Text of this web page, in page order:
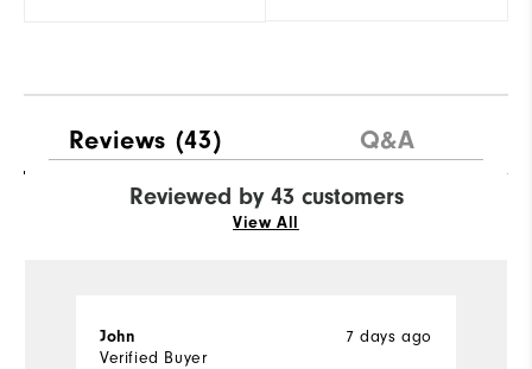
Reviews (43) Q&A
Reviewed by 43 customers
View All
7 days ago
John
Verified Buyer